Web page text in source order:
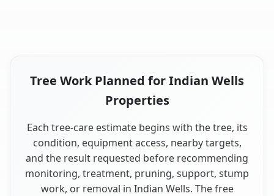
Tree Work Planned for Indian Wells
Properties
Each tree-care estimate begins with the tree, its
condition, equipment access, nearby targets,
and the result requested before recommending
monitoring, treatment, pruning, support, stump
work, or removal in Indian Wells. The free